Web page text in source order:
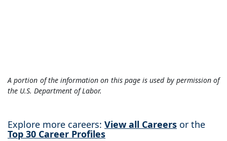
A portion of the information on this page is used by permission of
the U.S. Department of Labor.
Explore more careers: View all Careers or the
Top 30 Career Profiles